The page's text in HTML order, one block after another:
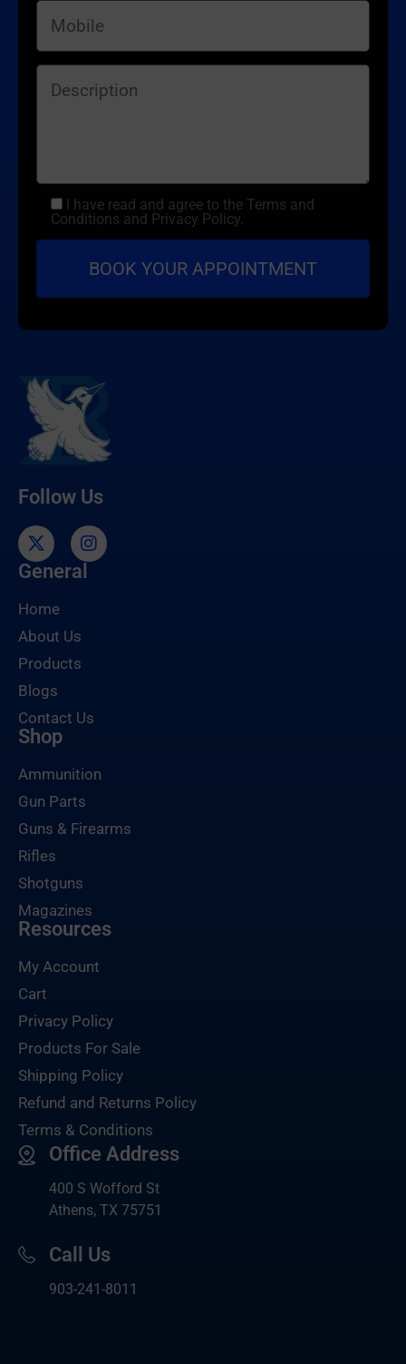
I have read and agree to the Terms and
Conditions and Privacy Policy.
Follow Us
General
Home
About Us
Products
Blogs
Contact Us
Shop
Ammunition
Gun Parts
Guns & Firearms
Rifles
Shotguns
Magazines
Resources
My Account
Cart
Privacy Policy
Products For Sale
Shipping Policy
Refund and Returns Policy
Terms & Conditions
Office Address
400 S Wofford St
Athens, TX 75751
Call Us
903-241-8011